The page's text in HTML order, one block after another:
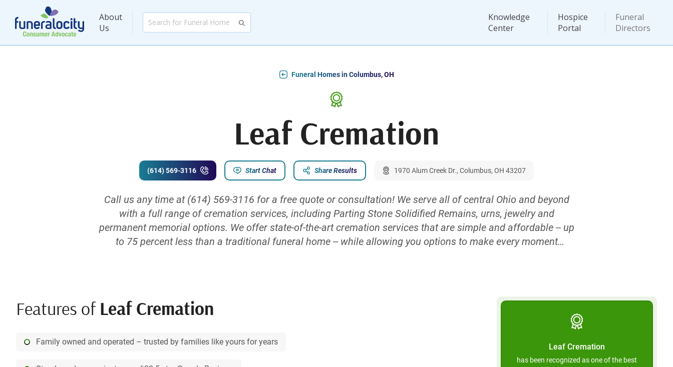
About
Us
Knowledge
Center
Hospice
Portal
Funeral
Directors
Funeral Homes in Columbus, OH
Leaf Cremation
(614) 569-3116 Start Chat Share Results 1970 Alum Creek Dr., Columbus, OH 43207
Call us any time at (614) 569-3116 for a free quote or consultation! We serve all of central Ohio and beyond
with a full range of cremation services, including Parting Stone Solidified Remains, urns, jewelry and
permanent memorial options. We offer state-of-the-art cremation services that are simple and affordable -- up
to 75 percent less than a traditional funeral home -- while allowing you options to make every moment
more somewhere down the line. Use our online quote tool to see prices immediately and easily share your
custom quote with family members. If you or a loved one wishes to be cremated, call the specialists at Leaf
Cremation. Unlike many funeral homes, we own and operate our crematories, so there’s no need to outsource
cremation services. Our friendly and trusted staff will walk you through the tough decisions, and your loved
one will never leave our care. You can make arrangements anywhere -- in person, over the phone, online, or
Features of Leaf Cremation
Family owned and operated – trusted by families like yours for years
Leaf Cremation
has been recognized as one of the best